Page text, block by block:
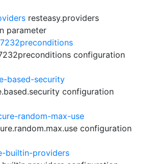
resteasy.providers
parameter
configuration
based-security
configuration
random-max-use
configuration
builtin-providers